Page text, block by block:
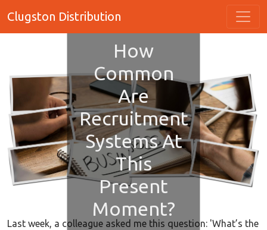
Clugston Distribution
How
Common
Are
Recruitment
Systems At
This
Present
Moment?
Last week, a colleague asked me this question: 'What’s the